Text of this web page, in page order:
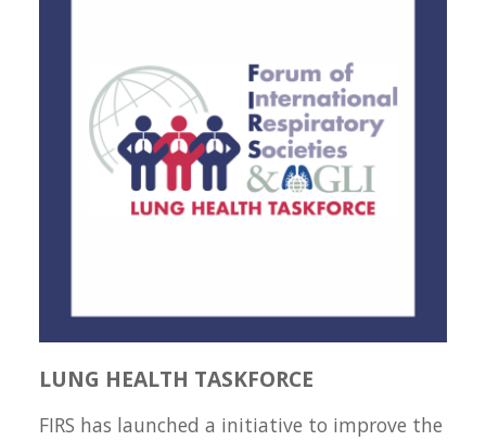
LUNG HEALTH TASKFORCE
FIRS has launched a initiative to improve the